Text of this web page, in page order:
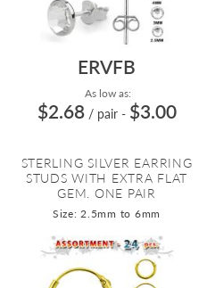
ERVFB
As low as:
$2.68 / pair - $3.00
STERLING SILVER EARRING
STUDS WITH EXTRA FLAT
GEM. ONE PAIR
Size: 2.5mm to 6mm